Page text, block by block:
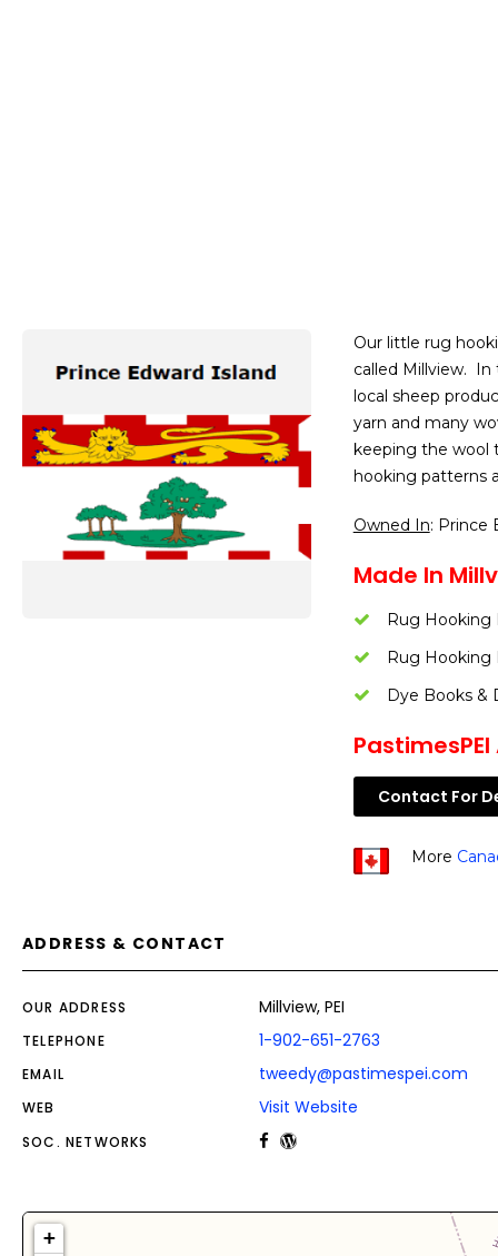
Our little rug
called Millview.
local sheep
yarn and many
keeping the wool
hooking patterns
Owned In: Prince
Made In
Rug Hooking
Rug Hooking
Dye Books &
Contact For
More
ADDRESS & CONTACT
OUR ADDRESS Millview, PEI
TELEPHONE 1-902-651-2763
EMAIL tweedy@pastimespei.com
WEB Visit Website
SOC. NETWORKS
+